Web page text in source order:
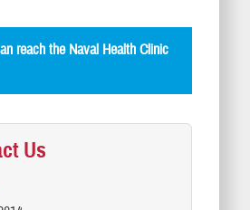
reach the Naval Health Clinic
Us